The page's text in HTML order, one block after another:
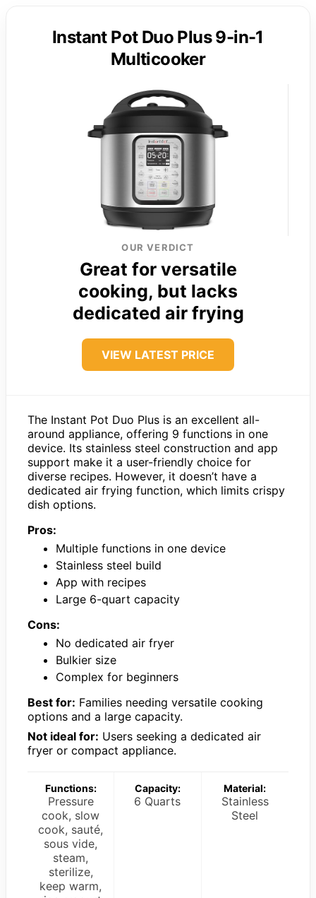
Instant Pot Duo Plus 9-in-1
Multicooker
OUR VERDICT
Great for versatile
cooking, but lacks
dedicated air frying
VIEW LATEST PRICE
The Instant Pot Duo Plus is an excellent all-
around appliance, offering 9 functions in one
device. Its stainless steel construction and app
support make it a user-friendly choice for
diverse recipes. However, it doesn’t have a
dedicated air frying function, which limits crispy
dish options.
Pros:
Multiple functions in one device
Stainless steel build
App with recipes
Large 6-quart capacity
Cons:
No dedicated air fryer
Bulkier size
Complex for beginners
Best for: Families needing versatile cooking
options and a large capacity.
Not ideal for: Users seeking a dedicated air
fryer or compact appliance.
Functions:
Pressure
cook, slow
cook, sauté,
sous vide,
steam,
sterilize,
keep warm,
Capacity:
6 Quarts
Material:
Stainless
Steel